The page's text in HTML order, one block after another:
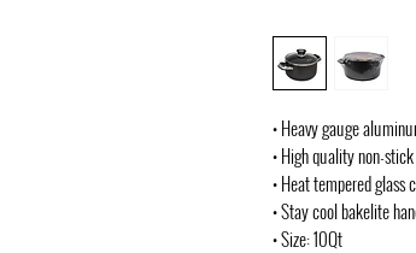
• Heavy gauge
• High quality non-
• Heat tempered glass
• Stay cool bakelite
• Size: 10Qt